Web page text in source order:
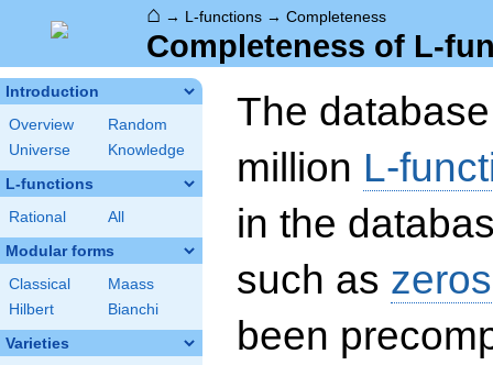
⌂ → L-functions → Completeness
Completeness of L-
Introduction
Overview
Random
Universe
Knowledge
L-functions
Rational All
Modular forms
Classical
Maass
Hilbert
Bianchi
Varieties
The
million L-
in the
such as zeros
been